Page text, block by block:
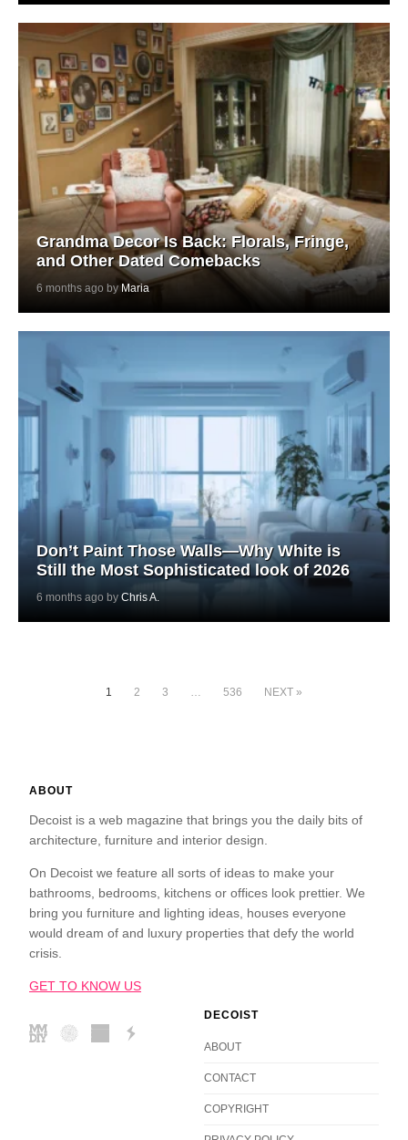
Grandma Decor Is Back: Florals, Fringe,
and Other Dated Comebacks
6 months ago by Maria
Don’t Paint Those Walls—Why White is
Still the Most Sophisticated look of 2026
6 months ago by Chris A.
1 2 3 … 536 NEXT »
ABOUT
Decoist is a web magazine that brings you the daily bits of
architecture, furniture and interior design.
On Decoist we feature all sorts of ideas to make your
bathrooms, bedrooms, kitchens or offices look prettier. We
bring you furniture and lighting ideas, houses everyone
would dream of and luxury properties that defy the world
crisis.
GET TO KNOW US
DECOIST
ABOUT
CONTACT
COPYRIGHT